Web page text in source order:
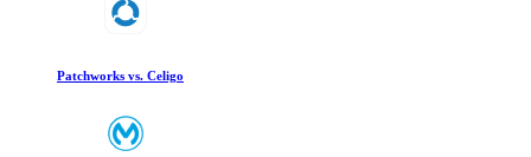
Patchworks vs. Celigo